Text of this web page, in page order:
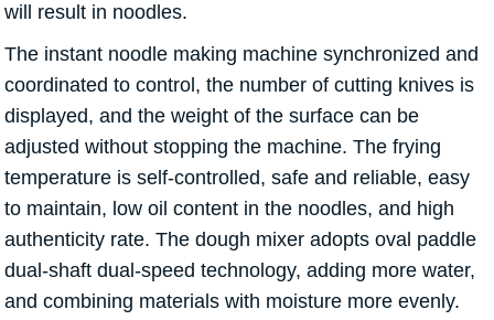
will result in noodles.
The instant noodle making machine synchronized and
coordinated to control, the number of cutting knives is
displayed, and the weight of the surface can be
adjusted without stopping the machine. The frying
temperature is self-controlled, safe and reliable, easy
to maintain, low oil content in the noodles, and high
authenticity rate. The dough mixer adopts oval paddle
dual-shaft dual-speed technology, adding more water,
and combining materials with moisture more evenly.